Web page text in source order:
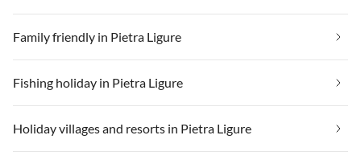
Family friendly in Pietra Ligure
Fishing holiday in Pietra Ligure
Holiday villages and resorts in Pietra Ligure